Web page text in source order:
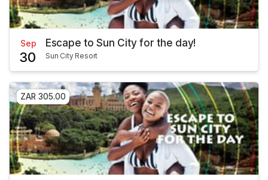
Sep
30
Escape to Sun City for the day!
Sun City Resort
ZAR 305.00